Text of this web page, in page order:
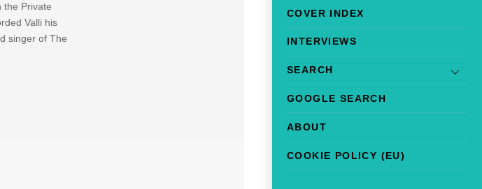
COVER INDEX
INTERVIEWS
SEARCH
GOOGLE SEARCH
ABOUT
COOKIE POLICY (EU)
the Private
Valli his
singer of The